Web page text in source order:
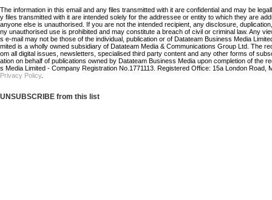
The information in this email and any files transmitted with it are confidential and may be
y files transmitted with it are intended solely for the addressee or entity to which they are
anyone else is unauthorised. If you are not the intended recipient, any disclosure,
ny unauthorised use is prohibited and may constitute a breach of civil or criminal law. Any
s e-mail may not be those of the individual, publication or of Datateam Business Media
mited is a wholly owned subsidiary of Datateam Media & Communications Group Ltd. The
om all digital issues, newsletters, specialised third party content and any other forms of
ation on behalf of publications owned by Datateam Business Media upon completion of the
s Media Limited - Company Registration No.1771113. Registered Office: 15a London Road,
Privacy Policy.
UNSUBSCRIBE from this list